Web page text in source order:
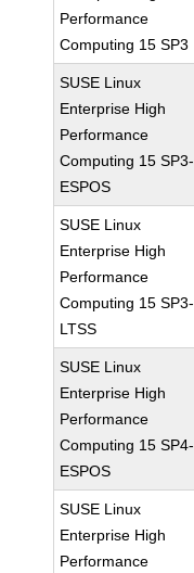
Performance
Computing 15 SP3
SUSE Linux
Enterprise High
Performance
Computing 15 SP3-
ESPOS
SUSE Linux
Enterprise High
Performance
Computing 15 SP3-
LTSS
SUSE Linux
Enterprise High
Performance
Computing 15 SP4-
ESPOS
SUSE Linux
Enterprise High
Performance